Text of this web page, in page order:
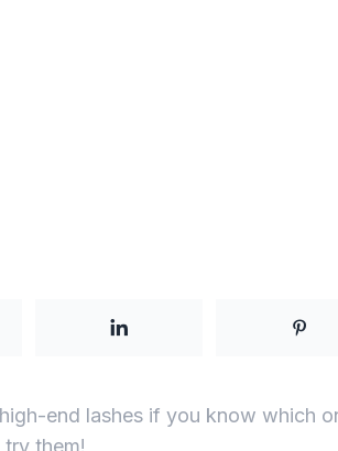
end lashes if you know which
them!